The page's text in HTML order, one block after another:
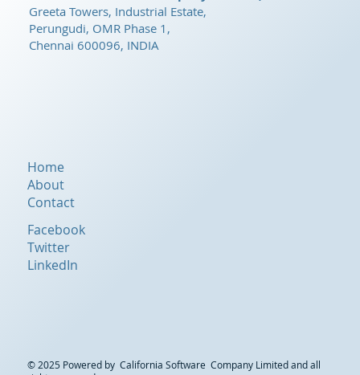
Greeta Towers, Industrial Estate,
Perungudi, OMR Phase 1,
Chennai 600096, INDIA
Home
About
Contact
Facebook
Twitter
LinkedIn
© 2025 Powered by California Software Company Limited and all